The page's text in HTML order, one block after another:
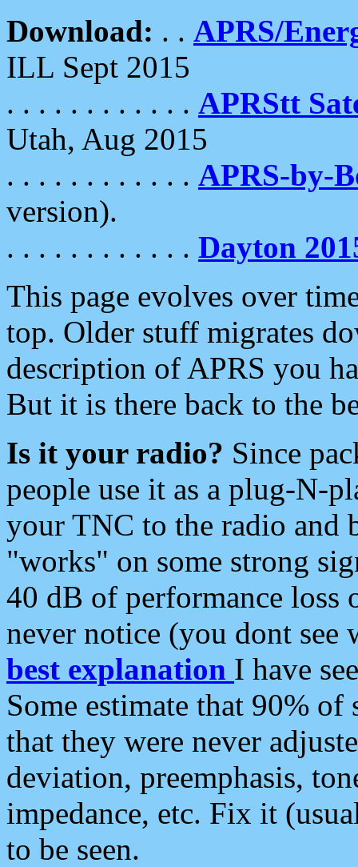
Download: . . APRS/
ILL Sept 2015
. . . . . . . . . . . . APRStt
Utah, Aug 2015
. . . . . . . . . . . . APRS-by-
version).
. . . . . . . . . . . . Dayton
This page evolves over
top. Older stuff migrates
description of APRS you
But it is there back to the
Is it your radio? Since
people use it as a plug-N-
your TNC to the radio and
"works" on some strong
40 dB of performance loss
never notice (you dont see
best explanation I have
Some estimate that 90%
that they were never
deviation, preemphasis,
impedance, etc. Fix it
to be seen.